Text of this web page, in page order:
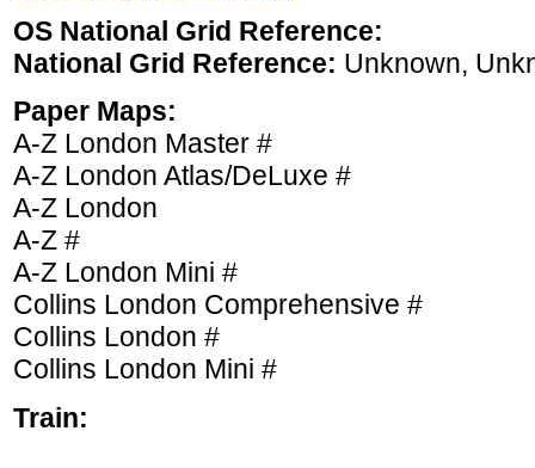
OS National Grid Reference:
National Grid Reference: Unknown,
Paper Maps:
A-Z London Master #
A-Z London Atlas/DeLuxe #
A-Z London
A-Z #
A-Z London Mini #
Collins London Comprehensive #
Collins London #
Collins London Mini #
Train: